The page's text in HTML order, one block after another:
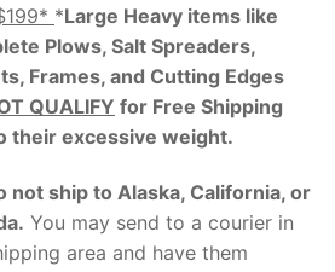
*Large Heavy items like
Plows, Salt Spreaders,
Frames, and Cutting Edges
QUALIFY for Free Shipping
their excessive weight.
not ship to Alaska, California, or
You may send to a courier in
area and have them